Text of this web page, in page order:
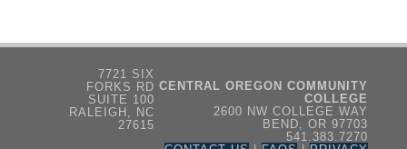
7721 SIX
FORKS RD
SUITE 100
RALEIGH, NC
27615
CENTRAL OREGON COMMUNITY
COLLEGE
2600 NW COLLEGE WAY
BEND, OR 97703
541.383.7270